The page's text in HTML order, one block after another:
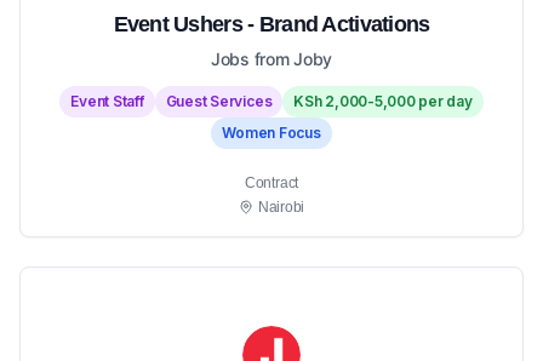
Event Ushers - Brand Activations
Jobs from Joby
Event Staff Guest Services
KSh 2,000-5,000 per day
Women Focus
Contract
Nairobi